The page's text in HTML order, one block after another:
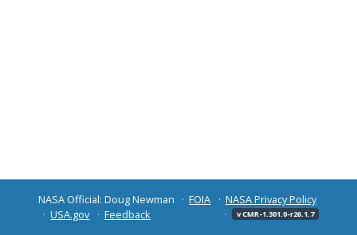
NASA Official: Doug Newman FOIA
NASA Privacy Policy
USA.gov
Feedback v CMR-1.301.0-r26.1.7